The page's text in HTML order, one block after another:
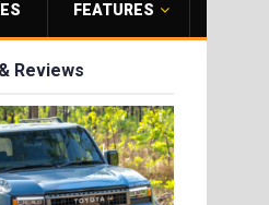
FEATURES
Reviews